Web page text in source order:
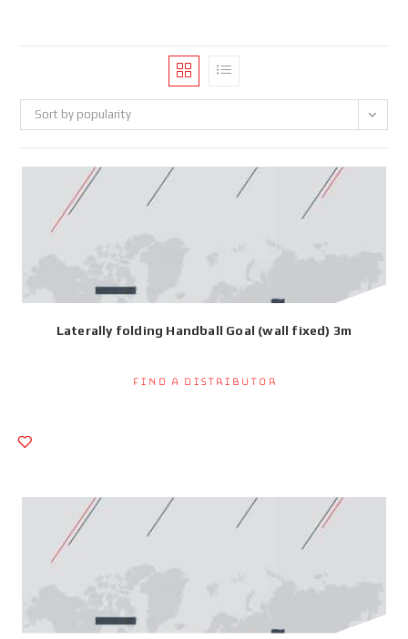
Sort by popularity
Laterally folding Handball Goal (wall fixed) 3m
Find a Distributor